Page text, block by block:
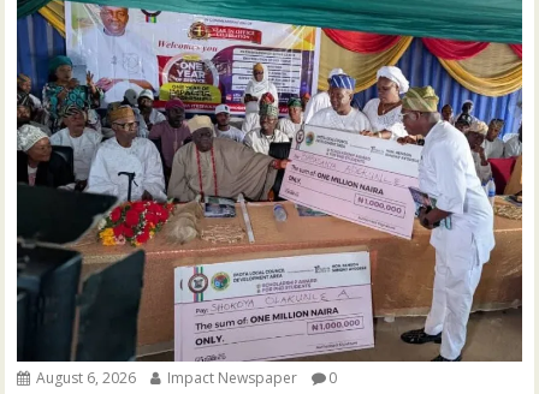
August 6, 2026 Impact Newspaper 0